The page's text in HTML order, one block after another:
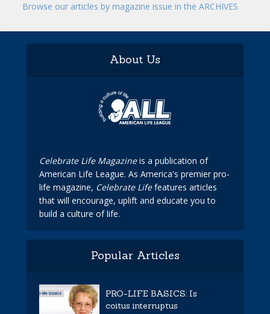
Browse our articles by magazine issue in the ARCHIVES
About Us
Celebrate Life Magazineis a publication of
American Life League. As America's premier pro-
life magazine, Celebrate Lifefeatures articles
that will encourage, uplift and educate you to
build a culture of life.
Popular Articles
PRO-LIFE BASICS: Is
coitus interruptus